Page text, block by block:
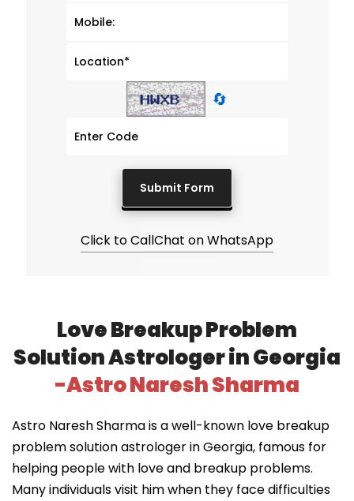
🔄
Click to CallChat on WhatsApp
Love Breakup Problem
Solution Astrologer in Georgia
-Astro Naresh Sharma
Astro Naresh Sharma is a well-known love breakup
problem solution astrologer in Georgia, famous for
helping people with love and breakup problems.
Many individuals visit him when they face difficulties